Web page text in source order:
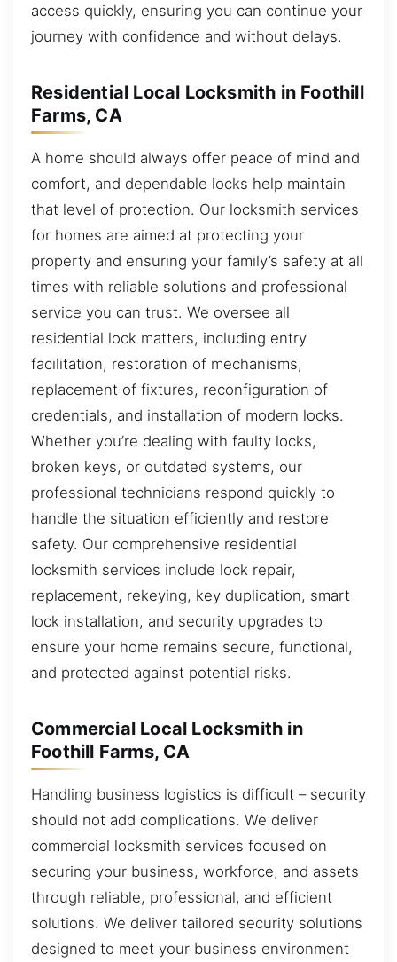
access quickly, ensuring you can continue your
journey with confidence and without delays.
Residential Local Locksmith in Foothill
Farms, CA
A home should always offer peace of mind and
comfort, and dependable locks help maintain
that level of protection. Our locksmith services
for homes are aimed at protecting your
property and ensuring your family’s safety at all
times with reliable solutions and professional
service you can trust. We oversee all
residential lock matters, including entry
facilitation, restoration of mechanisms,
replacement of fixtures, reconfiguration of
credentials, and installation of modern locks.
Whether you’re dealing with faulty locks,
broken keys, or outdated systems, our
professional technicians respond quickly to
handle the situation efficiently and restore
safety. Our comprehensive residential
locksmith services include lock repair,
replacement, rekeying, key duplication, smart
lock installation, and security upgrades to
ensure your home remains secure, functional,
and protected against potential risks.
Commercial Local Locksmith in
Foothill Farms, CA
Handling business logistics is difficult – security
should not add complications. We deliver
commercial locksmith services focused on
securing your business, workforce, and assets
through reliable, professional, and efficient
solutions. We deliver tailored security solutions
designed to meet your business environment